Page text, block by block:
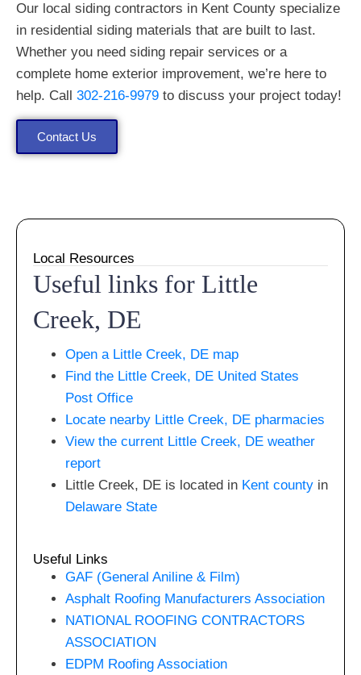
Our local siding contractors in Kent County specialize
in residential siding materials that are built to last.
Whether you need siding repair services or a
complete home exterior improvement, we’re here to
help. Call 302-216-9979 to discuss your project today!
Contact Us
Local Resources
Useful links for Little
Creek, DE
Open a Little Creek, DE map
Find the Little Creek, DE United States
Post Office
Locate nearby Little Creek, DE pharmacies
View the current Little Creek, DE weather
report
Little Creek, DE is located in Kent county in
Delaware State
Useful Links
GAF (General Aniline & Film)
Asphalt Roofing Manufacturers Association
NATIONAL ROOFING CONTRACTORS
ASSOCIATION
EDPM Roofing Association